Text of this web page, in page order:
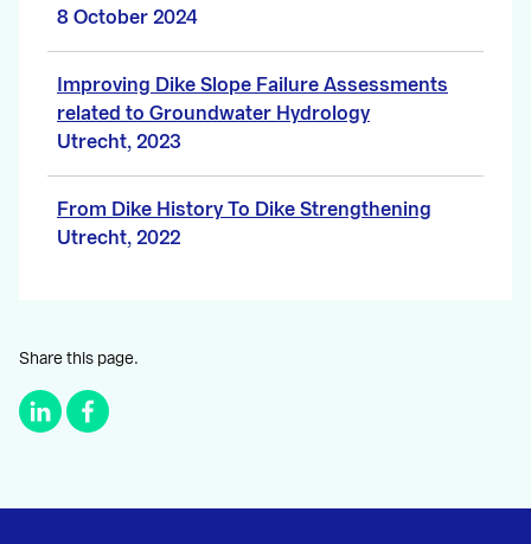
8 October 2024
Improving Dike Slope Failure Assessments
related to Groundwater Hydrology
Utrecht, 2023
From Dike History To Dike Strengthening
Utrecht, 2022
Share this page.